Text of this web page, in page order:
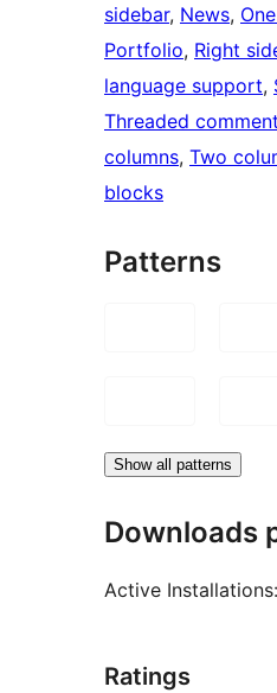
sidebar, News,
Portfolio, Right
language support,
Threaded
columns, Two
blocks
Patterns
Show all patterns
Downloads
Active Installations:
Ratings